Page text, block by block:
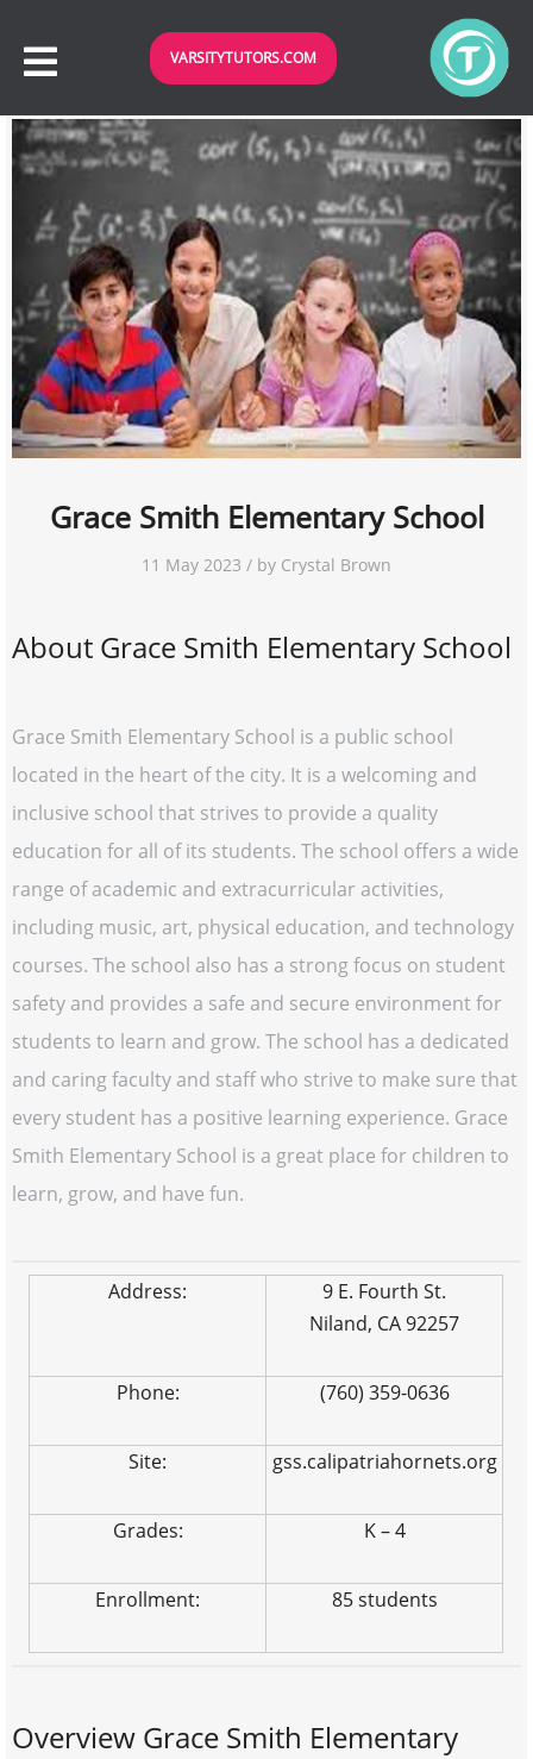
VARSITYTUTORS.COM
Grace Smith Elementary School
11 May 2023 / by Crystal Brown
About Grace Smith Elementary School
Grace Smith Elementary School is a public school
located in the heart of the city. It is a welcoming and
inclusive school that strives to provide a quality
education for all of its students. The school offers a wide
range of academic and extracurricular activities,
including music, art, physical education, and technology
courses. The school also has a strong focus on student
safety and provides a safe and secure environment for
students to learn and grow. The school has a dedicated
and caring faculty and staff who strive to make sure that
every student has a positive learning experience. Grace
Smith Elementary School is a great place for children to
learn, grow, and have fun.
Address:
9 E. Fourth St.
Niland, CA 92257
Phone: (760) 359-0636
Site: gss.calipatriahornets.org
Grades: K – 4
Enrollment: 85 students
Overview Grace Smith Elementary